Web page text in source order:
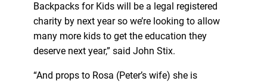
Backpacks for Kids will be a legal registered
charity by next year so we’re looking to allow
many more kids to get the education they
deserve next year,” said John Stix.
“And props to Rosa (Peter’s wife) she is